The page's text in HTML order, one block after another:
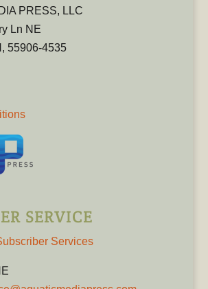
PRESS, LLC
Ln NE
55906-4535
SERVICE
Services